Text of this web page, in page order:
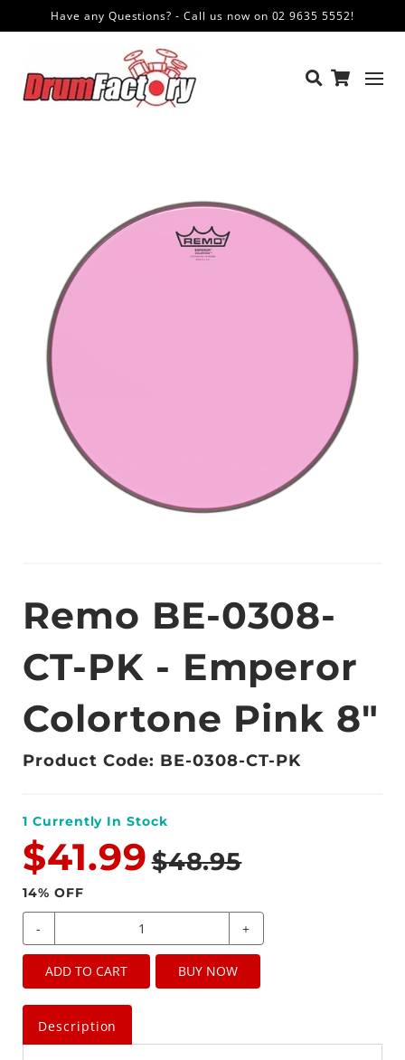
Have any Questions? - Call us now on 02 9635 5552!
Remo BE-0308-
CT-PK - Emperor
Colortone Pink 8"
Product Code: BE-0308-CT-PK
1 Currently In Stock
$41.99 $48.95
14% OFF
- +
ADD TO CART BUY NOW
Description